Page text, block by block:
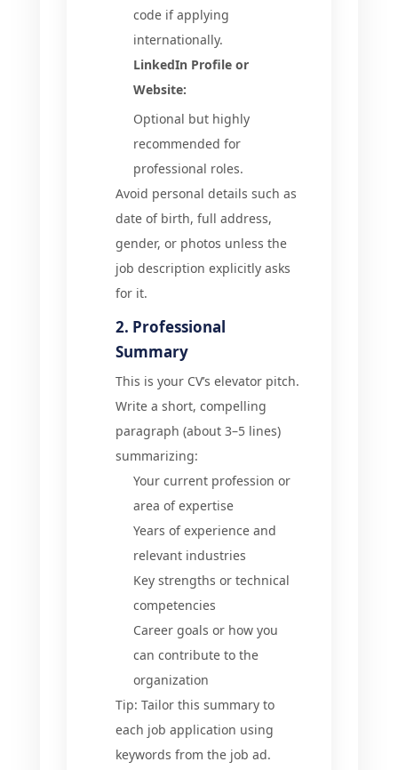
code if applying
internationally.
LinkedIn Profile or
Website:
Optional but highly
recommended for
professional roles.
Avoid personal details such as
date of birth, full address,
gender, or photos unless the
job description explicitly asks
for it.
2. Professional
Summary
This is your CV’s elevator pitch.
Write a short, compelling
paragraph (about 3–5 lines)
summarizing:
Your current profession or
area of expertise
Years of experience and
relevant industries
Key strengths or technical
competencies
Career goals or how you
can contribute to the
organization
Tip: Tailor this summary to
each job application using
keywords from the job ad.